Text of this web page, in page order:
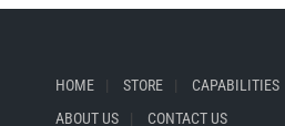
HOME STORE CAPABILITIES
ABOUT US
CONTACT US